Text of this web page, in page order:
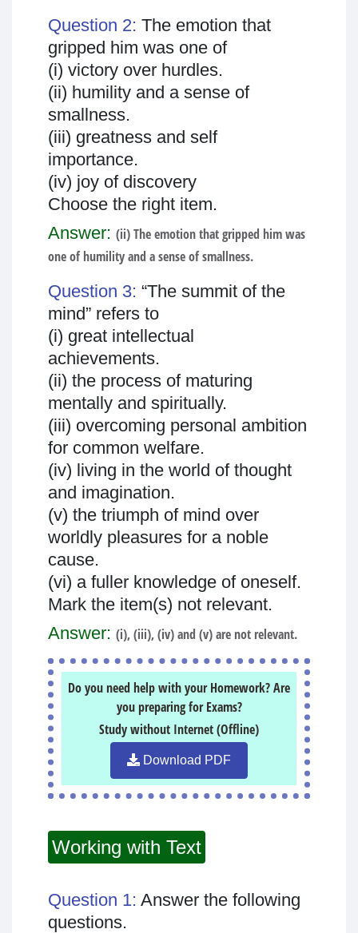
Question 2: The emotion that
gripped him was one of
(i) victory over hurdles.
(ii) humility and a sense of
smallness.
(iii) greatness and self
importance.
(iv) joy of discovery
Choose the right item.
Answer: (ii) The emotion that gripped him was
one of humility and a sense of smallness.
Question 3: “The summit of the
mind” refers to
(i) great intellectual
achievements.
(ii) the process of maturing
mentally and spiritually.
(iii) overcoming personal ambition
for common welfare.
(iv) living in the world of thought
and imagination.
(v) the triumph of mind over
worldly pleasures for a noble
cause.
(vi) a fuller knowledge of oneself.
Mark the item(s) not relevant.
Answer: (i), (iii), (iv) and (v) are not relevant.
Do you need help with your Homework? Are
you preparing for Exams?
Study without Internet (Offline)
Download PDF
Working with Text
Question 1: Answer the following
questions.